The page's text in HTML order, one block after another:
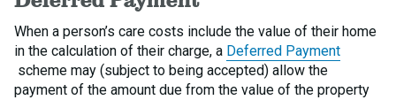
When a person’s care costs include the value of their home
in the calculation of their charge, a Deferred Payment
scheme may (subject to being accepted) allow the
payment of the amount due from the value of the property